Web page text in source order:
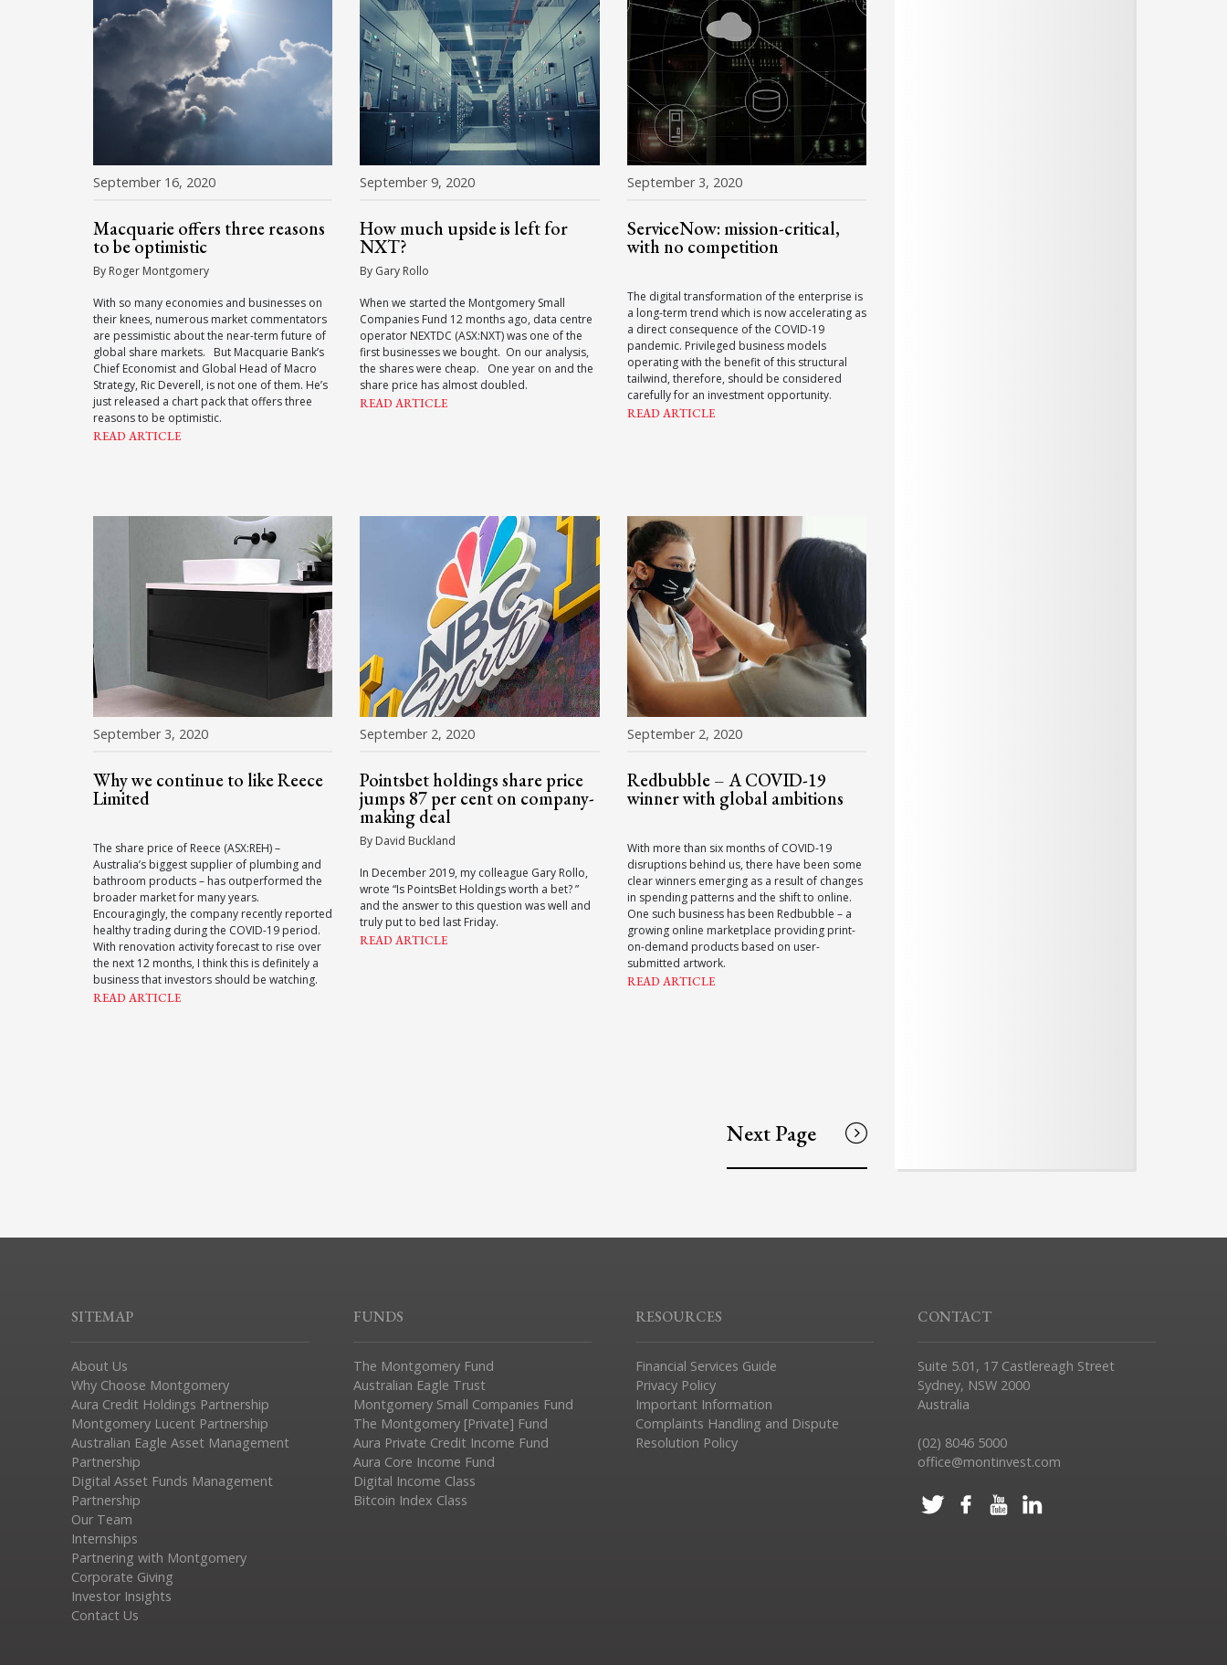
September 16, 2020
Macquarie offers three reasons
to be optimistic
By Roger Montgomery
With so many economies and businesses on
their knees, numerous market commentators
are pessimistic about the near-term future of
global share markets. But Macquarie Bank’s
Chief Economist and Global Head of Macro
Strategy, Ric Deverell, is not one of them. He’s
just released a chart pack that offers three
reasons to be optimistic.
READ ARTICLE
September 9, 2020
How much upside is left for
NXT?
By Gary Rollo
When we started the Montgomery Small
Companies Fund 12 months ago, data centre
operator NEXTDC (ASX:NXT) was one of the
first businesses we bought. On our analysis,
the shares were cheap. One year on and the
share price has almost doubled.
READ ARTICLE
September 3, 2020
ServiceNow: mission-critical,
with no competition
The digital transformation of the enterprise is
a long-term trend which is now accelerating as
a direct consequence of the COVID-19
pandemic. Privileged business models
operating with the benefit of this structural
tailwind, therefore, should be considered
carefully for an investment opportunity.
READ ARTICLE
September 3, 2020
Why we continue to like Reece
Limited
The share price of Reece (ASX:REH) –
Australia’s biggest supplier of plumbing and
bathroom products – has outperformed the
broader market for many years.
Encouragingly, the company recently reported
healthy trading during the COVID-19 period.
With renovation activity forecast to rise over
the next 12 months, I think this is definitely a
business that investors should be watching.
READ ARTICLE
September 2, 2020
Pointsbet holdings share price
jumps 87 per cent on company-
making deal
By David Buckland
In December 2019, my colleague Gary Rollo,
wrote “Is PointsBet Holdings worth a bet? ”
and the answer to this question was well and
truly put to bed last Friday.
READ ARTICLE
September 2, 2020
Redbubble – A COVID-19
winner with global ambitions
With more than six months of COVID-19
disruptions behind us, there have been some
clear winners emerging as a result of changes
in spending patterns and the shift to online.
One such business has been Redbubble – a
growing online marketplace providing print-
on-demand products based on user-
submitted artwork.
READ ARTICLE
Next Page
SITEMAP
About Us
Why Choose Montgomery
Aura Credit Holdings Partnership
Montgomery Lucent Partnership
Australian Eagle Asset Management
Partnership
Digital Asset Funds Management
Partnership
Our Team
Internships
Partnering with Montgomery
Corporate Giving
Investor Insights
Contact Us
FUNDS
The Montgomery Fund
Australian Eagle Trust
Montgomery Small Companies Fund
The Montgomery [Private] Fund
Aura Private Credit Income Fund
Aura Core Income Fund
Digital Income Class
Bitcoin Index Class
RESOURCES
Financial Services Guide
Privacy Policy
Important Information
Complaints Handling and Dispute
Resolution Policy
CONTACT
Suite 5.01, 17 Castlereagh Street
Sydney, NSW 2000
Australia
(02) 8046 5000
office@montinvest.com